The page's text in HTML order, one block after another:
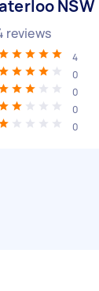
NSW
reviews
4
0
0
0
0